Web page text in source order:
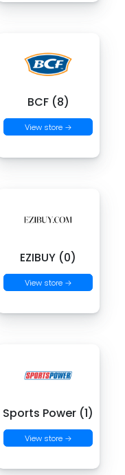
BCF (8)
View store →
EZIBUY (0)
View store →
Sports Power (1)
View store →